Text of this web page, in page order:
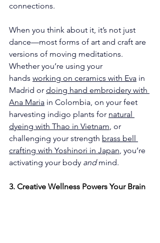
connections.
When you think about it, it’s not just
dance—most forms of art and craft are
versions of moving meditations.
Whether you’re using your
hands working on ceramics with Eva in
Madrid or doing hand embroidery with
Ana Maria in Colombia, on your feet
harvesting indigo plants for natural
dyeing with Thao in Vietnam , or
challenging your strength brass bell
crafting with Yoshinori in Japan , you’re
activating your body and mind.
3. Creative Wellness Powers Your Brain